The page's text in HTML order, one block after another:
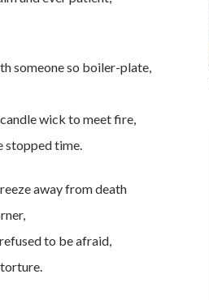
someone so boiler-plate,
wick to meet fire,
stopped time.
away from death
to be afraid,